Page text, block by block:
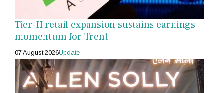
Tier-II retail expansion sustains earnings
momentum for Trent
07 August 2026Update